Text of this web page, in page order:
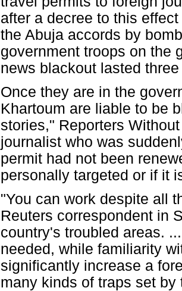
after a decree to this
the Abuja accords by
government troops on the
news blackout lasted
Once they are in the
Khartoum are liable to be
stories," Reporters
journalist who was
permit had not been
personally targeted or if it
"You can work despite all
Reuters correspondent in
country's troubled areas.
needed, while familiarity
significantly increase a
many kinds of traps set